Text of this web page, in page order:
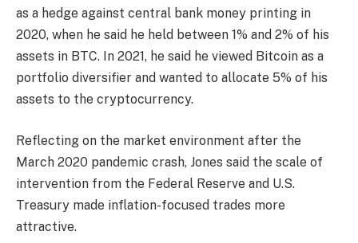
as a hedge against central bank money printing in
2020, when he said he held between 1% and 2% of his
assets in BTC. In 2021, he said he viewed Bitcoin as a
portfolio diversifier and wanted to allocate 5% of his
assets to the cryptocurrency.
Reflecting on the market environment after the
March 2020 pandemic crash, Jones said the scale of
intervention from the Federal Reserve and U.S.
Treasury made inflation-focused trades more
attractive.